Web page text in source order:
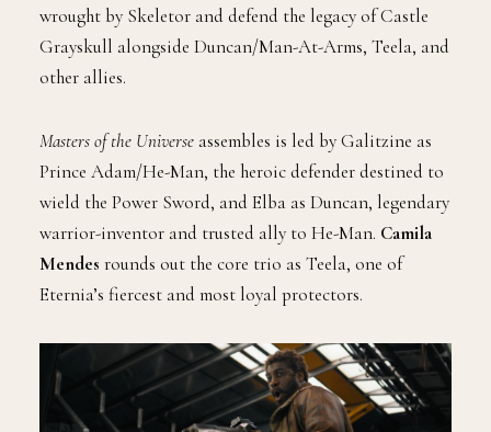
wrought by Skeletor and defend the legacy of Castle
Grayskull alongside Duncan/Man-At-Arms, Teela, and
other allies.
Masters of the Universe assembles is led by Galitzine as
Prince Adam/He-Man, the heroic defender destined to
wield the Power Sword, and Elba as Duncan, legendary
warrior-inventor and trusted ally to He-Man. Camila
Mendes rounds out the core trio as Teela, one of
Eternia’s fiercest and most loyal protectors.